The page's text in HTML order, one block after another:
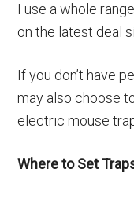
I use a whole
on the latest deal
If you don’t have
may also choose
electric mouse
Where to Set